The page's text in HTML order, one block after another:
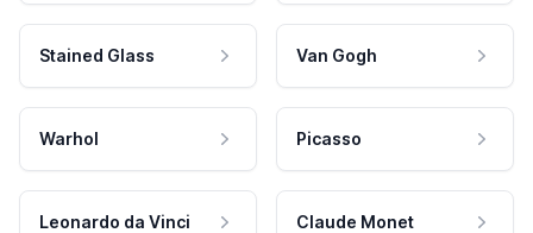
Stained Glass Van Gogh
Warhol Picasso
Leonardo da Vinci Claude Monet